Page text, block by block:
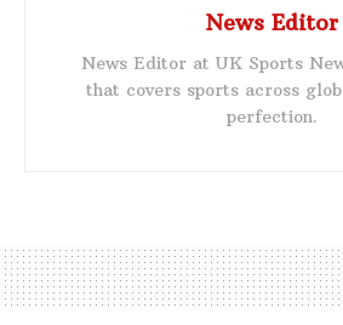
News Editor
News Editor at UK Sports
that covers sports across
perfection.